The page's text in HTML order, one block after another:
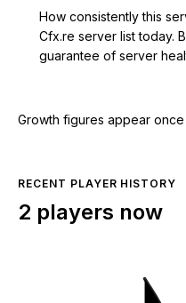
How consistently this
Cfx.re server list today.
guarantee of server
Growth figures appear
RECENT PLAYER HISTORY
2 players now